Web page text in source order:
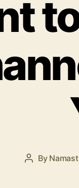
Post
By